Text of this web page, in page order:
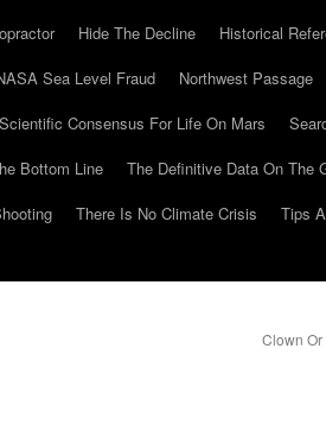
Hide The Decline Historical
Sea Level Fraud Northwest Passage
Scientific Consensus For Life On Mars
Bottom Line
The Definitive Data On The
There Is No Climate Crisis Tips
Clown